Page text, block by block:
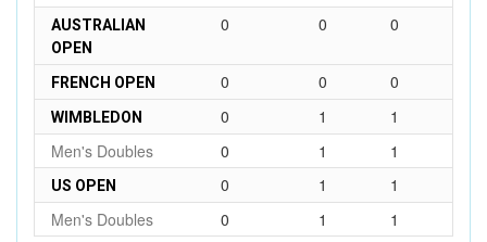
AUSTRALIAN
OPEN
0 0 0
FRENCH OPEN 0 0 0
WIMBLEDON 0 1
1
Men's Doubles
0 1 1
US OPEN 0 1
1
Men's Doubles
0 1 1